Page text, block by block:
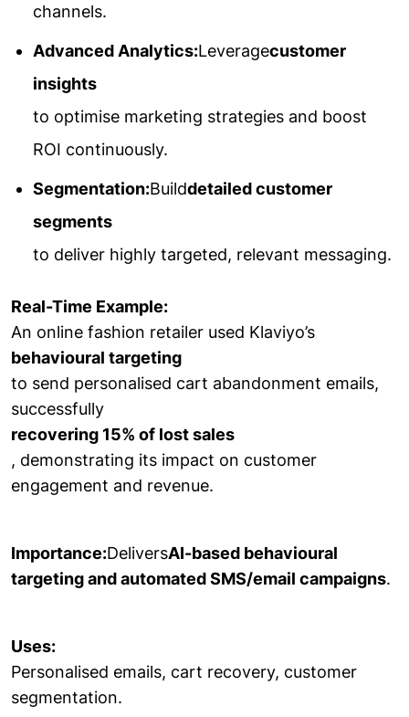
channels.
Advanced Analytics:Leveragecustomer
insights
to optimise marketing strategies and boost
ROI continuously.
Segmentation:Builddetailed customer
segments
to deliver highly targeted, relevant messaging.
Real-Time Example:
An online fashion retailer used Klaviyo’s
behavioural targeting
to send personalised cart abandonment emails,
successfully
recovering 15% of lost sales
, demonstrating its impact on customer
engagement and revenue.
Importance:DeliversAI-based behavioural
targeting and automated SMS/email campaigns.
Uses:
Personalised emails, cart recovery, customer
segmentation.